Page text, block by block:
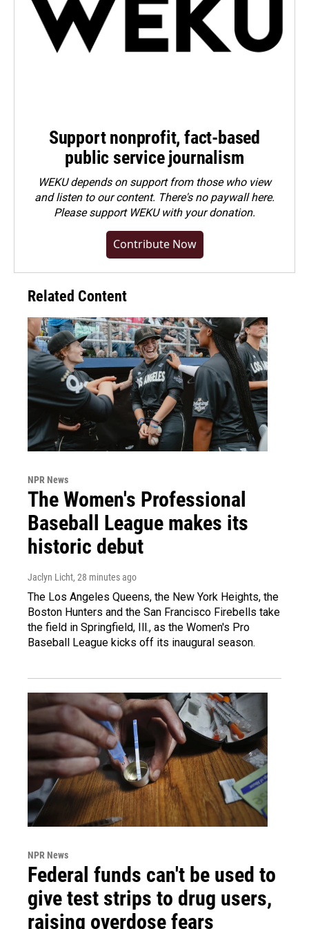
Support nonprofit, fact-based
public service journalism
WEKU depends on support from those who view
and listen to our content. There's no paywall here.
Pleasesupport WEKU with your donation.
Contribute Now
Related Content
NPR News
The Women's Professional
Baseball League makes its
historic debut
Jaclyn Licht, 28 minutes ago
The Los Angeles Queens, the New York Heights, the
Boston Hunters and the San Francisco Firebells take
the field in Springfield, Ill., as the Women's Pro
Baseball League kicks off its inaugural season.
NPR News
Federal funds can't be used to
give test strips to drug users,
raising overdose fears